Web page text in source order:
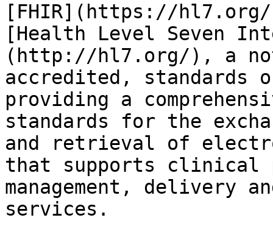
[FHIR](https://hl7.org/
[Health Level Seven
(http://hl7.org/), a
accredited, standards
providing a
standards for the
and retrieval of
that supports clinical
management, delivery
services.